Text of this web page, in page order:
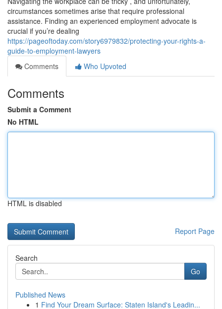
circumstances sometimes arise that require professional
assistance. Finding an experienced employment advocate is
crucial if you’re dealing
https://pageoftoday.com/story6979832/protecting-your-rights-a-
guide-to-employment-lawyers
Comments
Who Upvoted
Comments
Submit a Comment
No HTML
HTML is disabled
Report Page
Search
Go
Published News
1 Find Your Dream Surface: Staten Island's Leadin...